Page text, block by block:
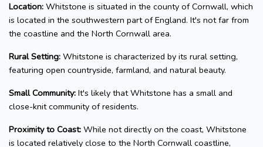
Location: Whitstone is situated in the county of Cornwall, which
is located in the southwestern part of England. It's not far from
the coastline and the North Cornwall area.
Rural Setting: Whitstone is characterized by its rural setting,
featuring open countryside, farmland, and natural beauty.
Small Community: It's likely that Whitstone has a small and
close-knit community of residents.
Proximity to Coast: While not directly on the coast, Whitstone
is located relatively close to the North Cornwall coastline,